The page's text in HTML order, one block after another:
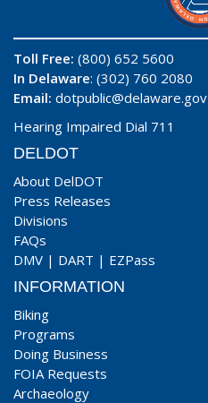
Toll Free: (800) 652 5600
In Delaware: (302) 760 2080
Email: dotpublic@delaware.gov
Hearing Impaired Dial 711
DELDOT
About DelDOT
Press Releases
Divisions
FAQs
DMV | DART | EZPass
INFORMATION
Biking
Programs
Doing Business
FOIA Requests
Archaeology